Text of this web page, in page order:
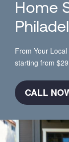
Home
From Your Local
starting from
CALL